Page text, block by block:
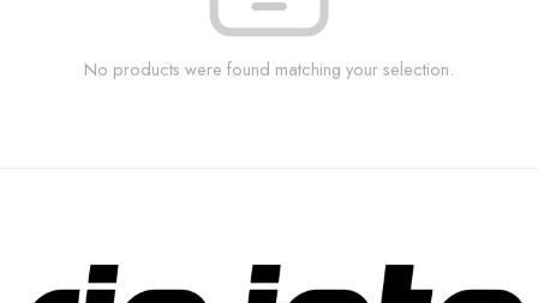
No products were found matching your selection.